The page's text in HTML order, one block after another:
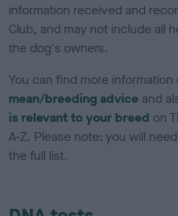
information received and
Club, and may not include all
the dog's owners.
You can find more
mean/breeding advice and
is relevant to your breed on
A-Z. Please note: you will
the full list.